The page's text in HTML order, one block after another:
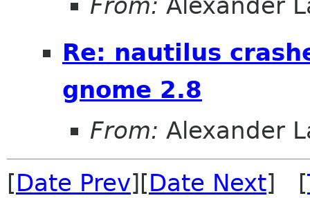
Re: nautilus
gnome 2.8
From: Alexander
[Date Prev][Date Next] [